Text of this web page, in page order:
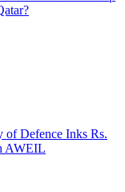
of Defence Inks Rs.
AWEIL